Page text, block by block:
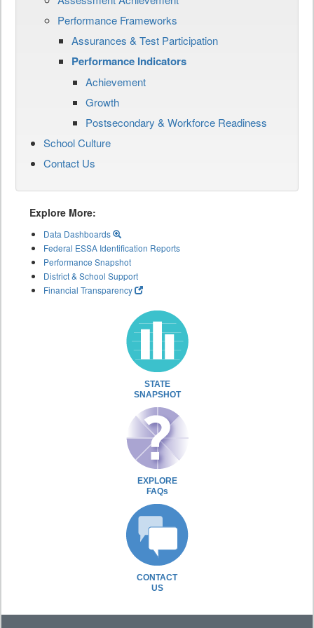
Performance Frameworks
Assurances & Test Participation
Performance Indicators
Achievement
Growth
Postsecondary & Workforce Readiness
School Culture
Contact Us
Explore More:
Data Dashboards
Federal ESSA Identification Reports
Performance Snapshot
District & School Support
Financial Transparency
STATE
SNAPSHOT
EXPLORE
FAQs
CONTACT
US